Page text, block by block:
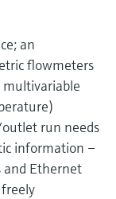
an
flowmeters
multivariable
run needs
information –
and Ethernet